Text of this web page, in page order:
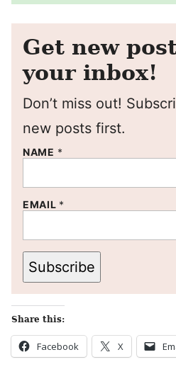
Get new
your inbox!
Don’t miss out!
new posts first.
NAME *
EMAIL *
Subscribe
Share this:
Facebook X